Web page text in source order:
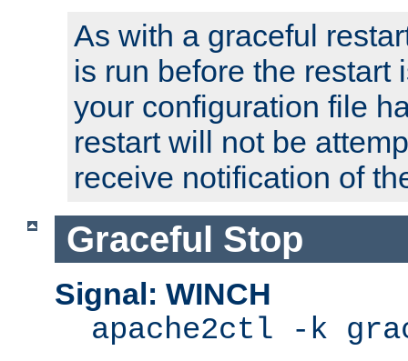
As with a graceful
is run before the restart
your configuration file
restart will not be
receive notification of
Graceful Stop
Signal: WINCH
apache2ctl -k